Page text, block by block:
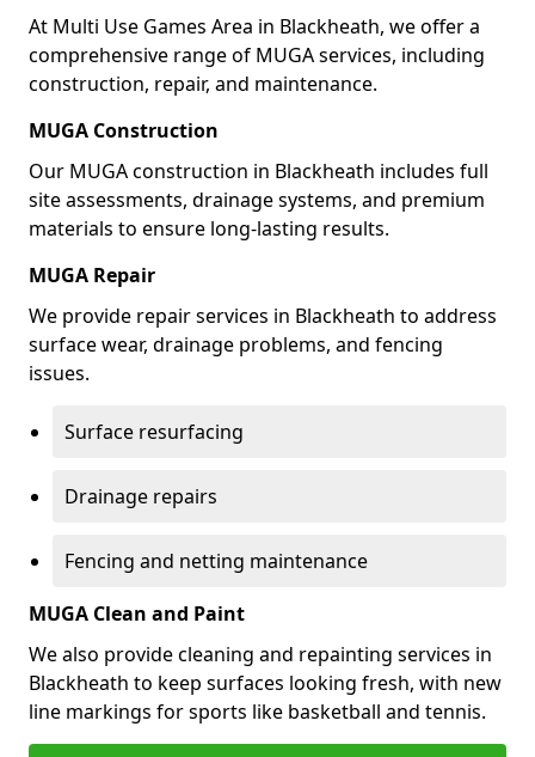
At Multi Use Games Area in Blackheath, we offer a
comprehensive range of MUGA services, including
construction, repair, and maintenance.
MUGA Construction
Our MUGA construction in Blackheath includes full
site assessments, drainage systems, and premium
materials to ensure long-lasting results.
MUGA Repair
We provide repair services in Blackheath to address
surface wear, drainage problems, and fencing
issues.
Surface resurfacing
Drainage repairs
Fencing and netting maintenance
MUGA Clean and Paint
We also provide cleaning and repainting services in
Blackheath to keep surfaces looking fresh, with new
line markings for sports like basketball and tennis.